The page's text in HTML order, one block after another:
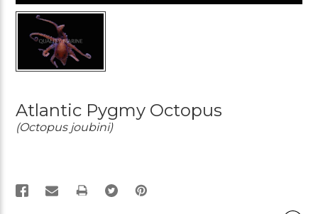
Atlantic Pygmy Octopus
(Octopus joubini)
PRINT